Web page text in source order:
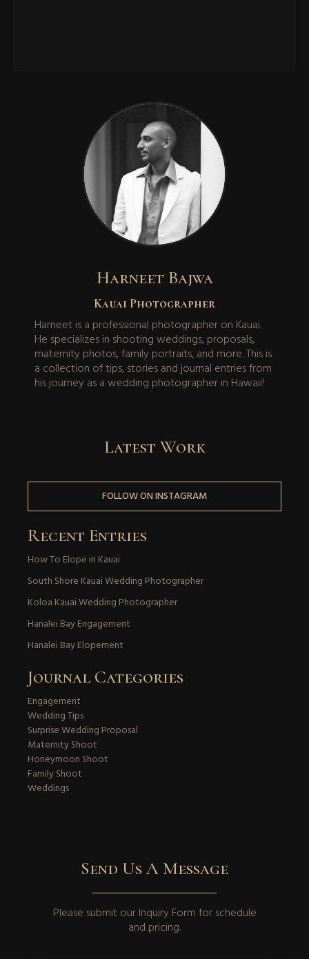
Harneet Bajwa
Kauai Photographer
Harneet is a professional photographer on Kauai.
He specializes in shooting weddings, proposals,
maternity photos, family portraits, and more. This is
a collection of tips, stories and journal entries from
his journey as a wedding photographer in Hawaii!
Latest Work
FOLLOW ON INSTAGRAM
Recent Entries
How To Elope in Kauai
South Shore Kauai Wedding Photographer
Koloa Kauai Wedding Photographer
Hanalei Bay Engagement
Hanalei Bay Elopement
Journal Categories
Engagement
Wedding Tips
Surprise Wedding Proposal
Maternity Shoot
Honeymoon Shoot
Family Shoot
Weddings
Send Us A Message
Please submit ourInquiry Formfor schedule
and pricing.